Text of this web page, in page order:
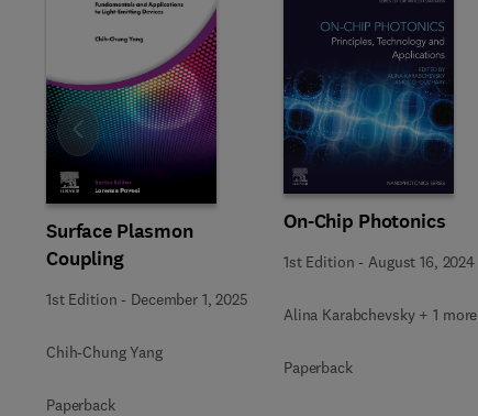
Surface Plasmon
Coupling
1st Edition - December 1, 2025
Chih-Chung Yang
Paperback
On-Chip Photonics
1st Edition -August 16, 2024
Alina Karabchevsky + 1 more
Paperback
Slide